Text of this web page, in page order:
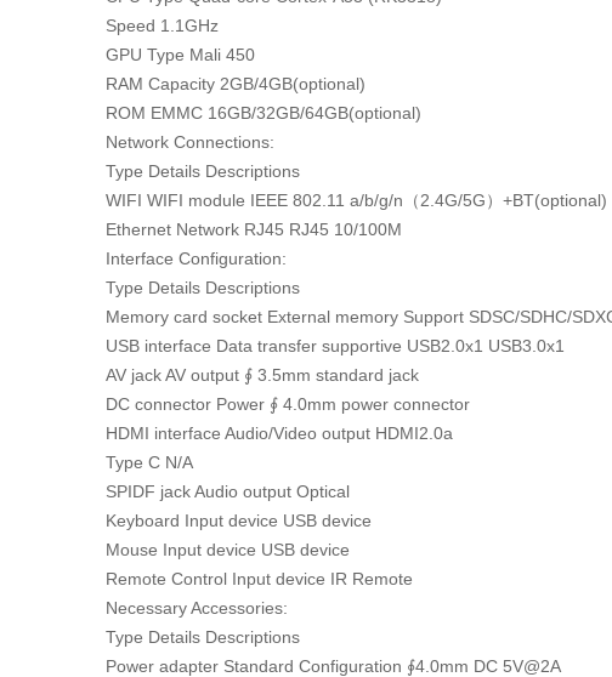
Speed 1.1GHz
GPU Type Mali 450
RAM Capacity 2GB/4GB(optional)
ROM EMMC 16GB/32GB/64GB(optional)
Network Connections:
Type Details Descriptions
WIFI WIFI module IEEE 802.11 a/b/g/n（2.4G/5G）+BT(optional)
Ethernet Network RJ45 RJ45 10/100M
Interface Configuration:
Type Details Descriptions
Memory card socket External memory Support SDSC/SDHC/
USB interface Data transfer supportive USB2.0x1 USB3.0x1
AV jack AV output ∮ 3.5mm standard jack
DC connector Power ∮ 4.0mm power connector
HDMI interface Audio/Video output HDMI2.0a
Type C N/A
SPIDF jack Audio output Optical
Keyboard Input device USB device
Mouse Input device USB device
Remote Control Input device IR Remote
Necessary Accessories:
Type Details Descriptions
Power adapter Standard Configuration ∮4.0mm DC 5V@2A